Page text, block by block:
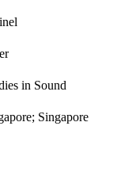
in Sound
Singapore